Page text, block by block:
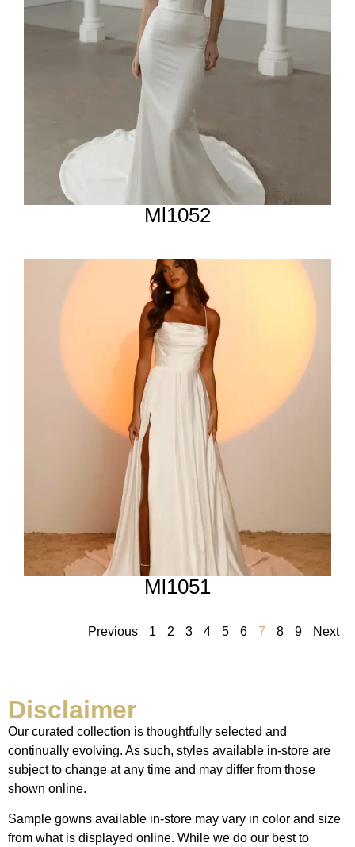
Ml1052
Ml1051
Previous 1 2 3 4 5 6 7 8 9 Next
Disclaimer
Our curated collection is thoughtfully selected and
continually evolving. As such, styles available in-store are
subject to change at any time and may differ from those
shown online.
Sample gowns available in-store may vary in color and size
from what is displayed online. While we do our best to